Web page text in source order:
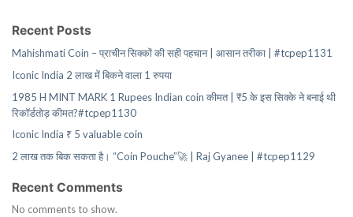
Recent Posts
Mahishmati Coin – प्राचीन सिक्कों की सही पहचान | आसान तरीका | #tcpep1131
Iconic India 2 लाख में बिकने वाला 1 रुपया
1985 H MINT MARK 1 Rupees Indian coin कीमत | ₹5 के इस सिक्के ने बनाई थी
रिकॉर्डतोड़ कीमत?#tcpep1130
Iconic India ₹ 5 valuable coin
2 लाख तक बिक सकता है। “Coin Pouche”🚀 | Raj Gyanee | #tcpep1129
Recent Comments
No comments to show.